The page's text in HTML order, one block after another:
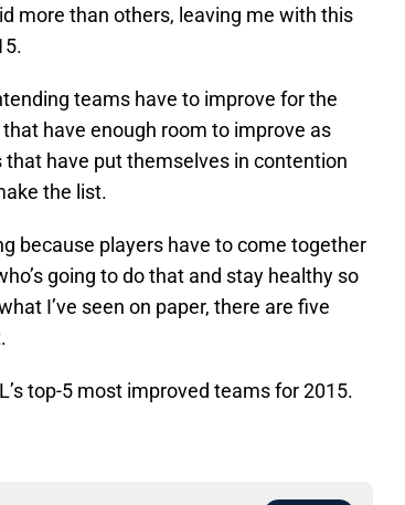
more than others, leaving me with this
teams have to improve for the
have enough room to improve as
have put themselves in contention
the list.
because players have to come together
going to do that and stay healthy so
I’ve seen on paper, there are five
top-5 most improved teams for 2015.